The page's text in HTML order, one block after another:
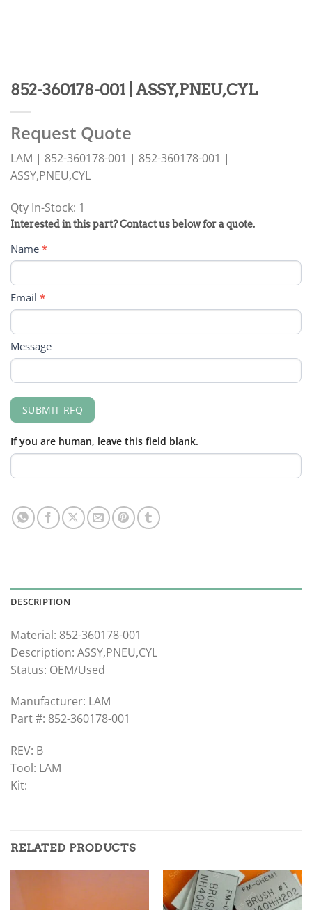
852-360178-001 | ASSY,PNEU,CYL
Request Quote
LAM | 852-360178-001 | 852-360178-001 |
ASSY,PNEU,CYL
Qty In-Stock: 1
PRODUCT
RFQ
FORM
Interested in this part? Contact us below for a quote.
Name *
Email *
Message
SUBMIT RFQ
If you are human, leave this field blank.
DESCRIPTION
Material: 852-360178-001
Description: ASSY,PNEU,CYL
Status: OEM/Used
Manufacturer: LAM
Part #: 852-360178-001
REV: B
Tool: LAM
Kit:
RELATED PRODUCTS